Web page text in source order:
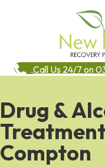
Call Us 24/7 on
Drug &
Compton